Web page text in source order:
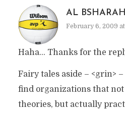
AL BSHARAH
February 6, 2009
Haha… Thanks for the
Fairy tales aside – <grin>
find organizations that not
theories, but actually